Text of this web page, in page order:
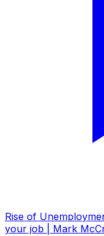
Rise of
your job | Mark